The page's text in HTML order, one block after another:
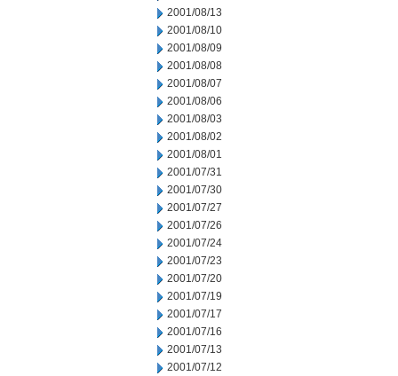
2001/08/13
2001/08/10
2001/08/09
2001/08/08
2001/08/07
2001/08/06
2001/08/03
2001/08/02
2001/08/01
2001/07/31
2001/07/30
2001/07/27
2001/07/26
2001/07/24
2001/07/23
2001/07/20
2001/07/19
2001/07/17
2001/07/16
2001/07/13
2001/07/12